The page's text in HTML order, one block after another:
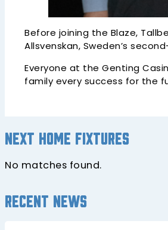
Before joining the Blaze,
Allsvenskan, Sweden’s
Everyone at the Genting
family every success for the
Next home fixtures
No matches found.
Recent news